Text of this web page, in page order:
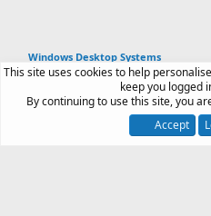
Windows Desktop Systems
Article software by XenPorta 2 PRO
by XenForo®© 2010-2026 XenForo
Terms and rules
This site uses cookies to help
keep you logged
By continuing to use this site, you
Accept